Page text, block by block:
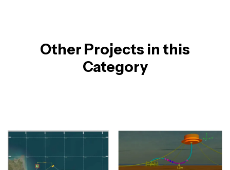
Other Projects in this
Category